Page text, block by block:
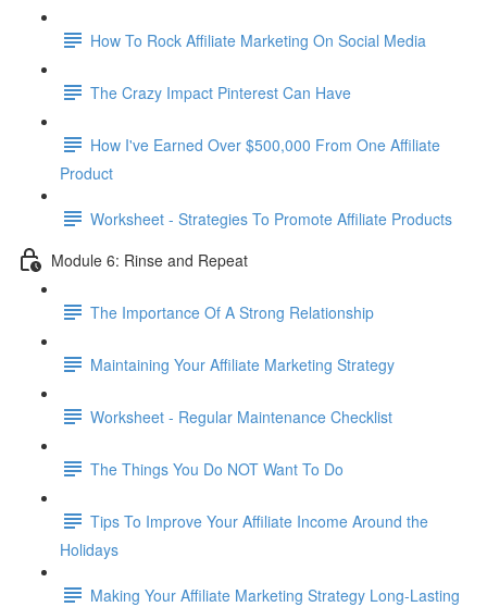
How To Rock Affiliate Marketing On Social Media
The Crazy Impact Pinterest Can Have
How I've Earned Over $500,000 From One Affiliate
Product
Worksheet - Strategies To Promote Affiliate Products
Module 6: Rinse and Repeat
The Importance Of A Strong Relationship
Maintaining Your Affiliate Marketing Strategy
Worksheet - Regular Maintenance Checklist
The Things You Do NOT Want To Do
Tips To Improve Your Affiliate Income Around the
Holidays
Making Your Affiliate Marketing Strategy Long-Lasting